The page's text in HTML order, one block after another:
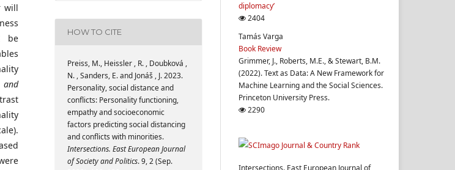
will
be
and
HOW TO CITE
Preiss, M., Heissler , R. , Doubková ,
N. , Sanders, E. and Jonáš , J. 2023.
Personality, social distance and
conflicts: Personality functioning,
empathy and socioeconomic
factors predicting social distancing
and conflicts with minorities.
Intersections. East European Journal
of Society and Politics. 9, 2 (Sep.
diplomacy’
2404
Tamás Varga
Book Review
Grimmer, J., Roberts, M.E., & Stewart, B.M.
(2022). Text as Data: A New Framework for
Machine Learning and the Social Sciences.
Princeton University Press.
2290